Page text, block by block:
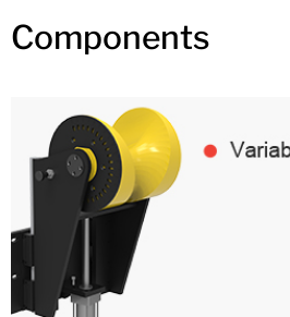
Components